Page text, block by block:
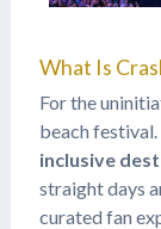
What Is
For the
beach festival.
inclusive
straight days
curated fan